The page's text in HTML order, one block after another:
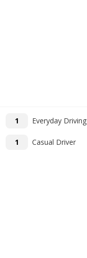
1 Everyday Driving
1 Casual Driver